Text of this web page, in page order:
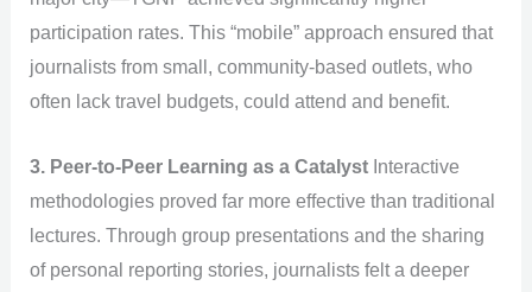
participation rates. This “mobile” approach ensured that
journalists from small, community-based outlets, who
often lack travel budgets, could attend and benefit.
3. Peer-to-Peer Learning as a Catalyst Interactive
methodologies proved far more effective than traditional
lectures. Through group presentations and the sharing
of personal reporting stories, journalists felt a deeper